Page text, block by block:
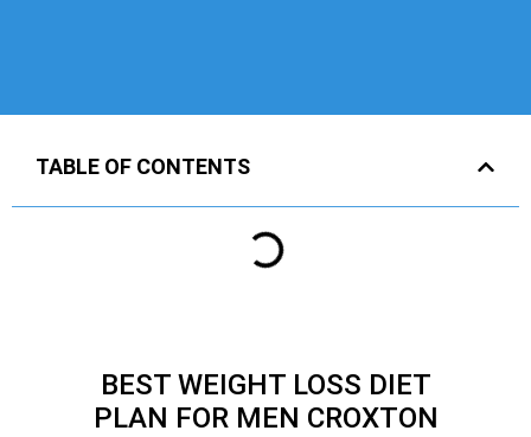
TABLE OF CONTENTS
BEST WEIGHT LOSS DIET
PLAN FOR MEN CROXTON